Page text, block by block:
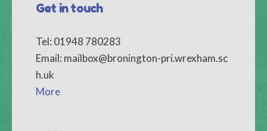
Get in touch
Tel: 01948 780283
Email: mailbox@bronington-pri.wrexham.sc
h.uk
More